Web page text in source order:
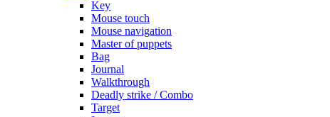
Key
Mouse touch
Mouse navigation
Master of puppets
Bag
Journal
Walkthrough
Deadly strike / Combo
Target